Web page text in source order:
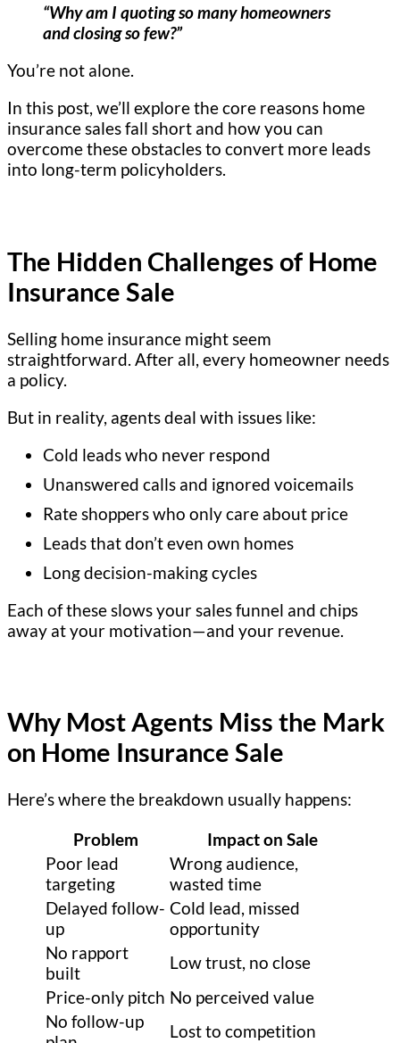
“Why am I quoting so many homeowners
and closing so few?”
You’re not alone.
In this post, we’ll explore the core reasons home
insurance sales fall short and how you can
overcome these obstacles to convert more leads
into long-term policyholders.
The Hidden Challenges of Home
Insurance Sale
Selling home insurance might seem
straightforward. After all, every homeowner needs
a policy.
But in reality, agents deal with issues like:
Cold leads who never respond
Unanswered calls and ignored voicemails
Rate shoppers who only care about price
Leads that don’t even own homes
Long decision-making cycles
Each of these slows your sales funnel and chips
away at your motivation—and your revenue.
Why Most Agents Miss the Mark
on Home Insurance Sale
Here’s where the breakdown usually happens:
Problem
Impact on Sale
Poor lead
targeting
Wrong audience,
wasted time
Delayed follow-
up
Cold lead, missed
opportunity
No rapport
built
Low trust, no close
Price-only pitch No perceived value
No follow-up
Lost to competition